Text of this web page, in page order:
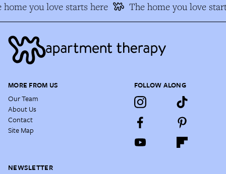
you love starts here The home you love
MORE FROM US
Our Team
About Us
Contact
Site Map
FOLLOW ALONG
NEWSLETTER